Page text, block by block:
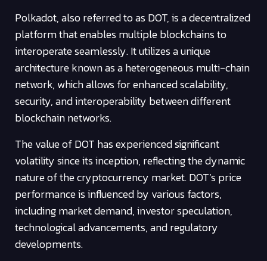
Polkadot, also referred to as DOT, is a decentralized
platform that enables multiple blockchains to
interoperate seamlessly. It utilizes a unique
architecture known as a heterogeneous multi-chain
network, which allows for enhanced scalability,
security, and interoperability between different
blockchain networks.
The value of DOT has experienced significant
volatility since its inception, reflecting the dynamic
nature of the cryptocurrency market. DOT’s price
performance is influenced by various factors,
including market demand, investor speculation,
technological advancements, and regulatory
developments.